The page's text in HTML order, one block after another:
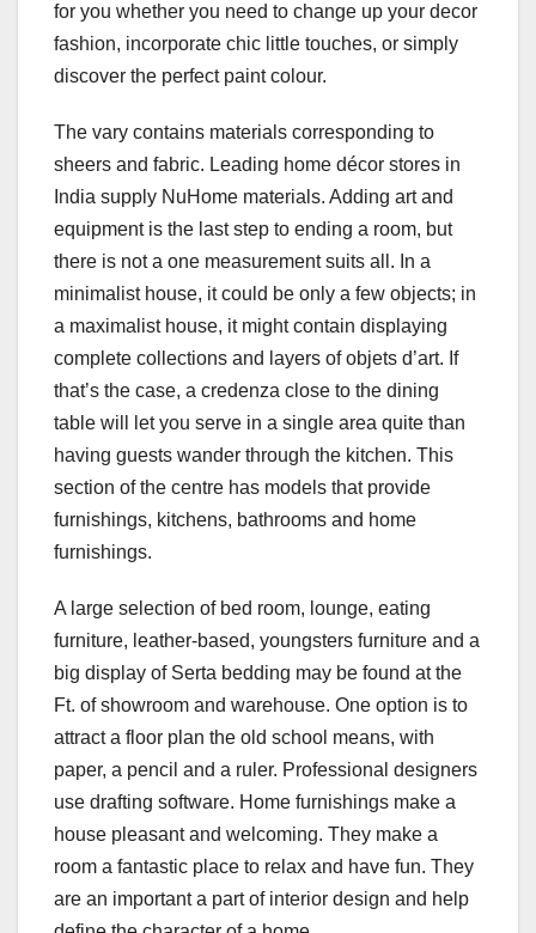
for you whether you need to change up your decor
fashion, incorporate chic little touches, or simply
discover the perfect paint colour.
The vary contains materials corresponding to
sheers and fabric. Leading home décor stores in
India supply NuHome materials. Adding art and
equipment is the last step to ending a room, but
there is not a one measurement suits all. In a
minimalist house, it could be only a few objects; in
a maximalist house, it might contain displaying
complete collections and layers of objets d’art. If
that’s the case, a credenza close to the dining
table will let you serve in a single area quite than
having guests wander through the kitchen. This
section of the centre has models that provide
furnishings, kitchens, bathrooms and home
furnishings.
A large selection of bed room, lounge, eating
furniture, leather-based, youngsters furniture and a
big display of Serta bedding may be found at the
Ft. of showroom and warehouse. One option is to
attract a floor plan the old school means, with
paper, a pencil and a ruler. Professional designers
use drafting software. Home furnishings make a
house pleasant and welcoming. They make a
room a fantastic place to relax and have fun. They
are an important a part of interior design and help